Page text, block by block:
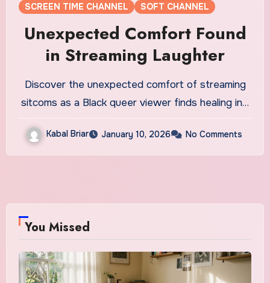
SCREEN TIME CHANNEL
SOFT CHANNEL
Unexpected Comfort Found
in Streaming Laughter
Discover the unexpected comfort of streaming
sitcoms as a Black queer viewer finds healing in…
Kabal Briar January 10, 2026 No Comments
You Missed